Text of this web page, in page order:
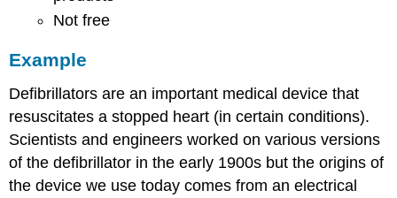
Not free
Example
Defibrillators are an important medical device that
resuscitates a stopped heart (in certain conditions).
Scientists and engineers worked on various versions
of the defibrillator in the early 1900s but the origins of
the device we use today comes from an electrical